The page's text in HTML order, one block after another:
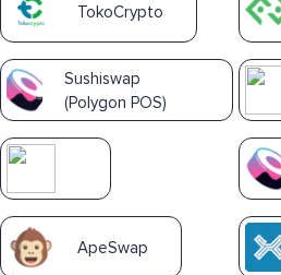
TokoCrypto
Sushiswap
(Polygon POS)
ApeSwap